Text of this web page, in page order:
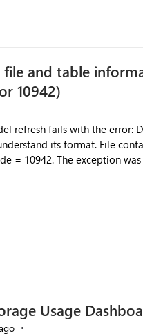
and table
10942)
DataFormat.Error: We were unable to load this
its format. File
= 10942. The exception was
of
time-consuming. Report
implementation would be
Usage